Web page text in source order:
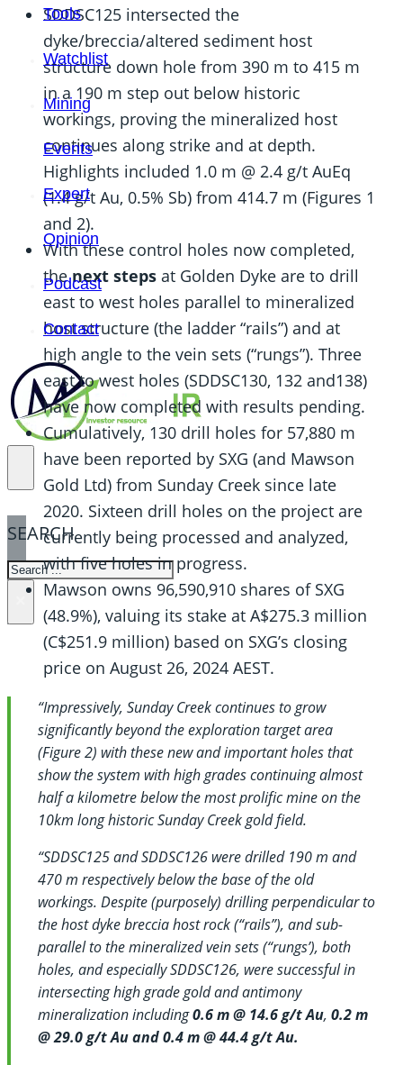
Tools
Watchlist
Mining
Events
Expert
Opinion
Podcast
Contact
SEARCH
SEARCH
SDDSC125 intersected the
dyke/breccia/altered sediment host
structure down hole from 390 m to 415 m
in a 190 m step out below historic
workings, proving the mineralized host
continues along strike and at depth.
Highlights included 1.0 m @ 2.4 g/t AuEq
(1.4 g/t Au, 0.5% Sb) from 414.7 m (Figures 1
and 2).
With these control holes now completed,
thenext steps at Golden Dyke are to drill
east to west holes parallel to mineralized
host structure (the ladder “rails”) and at
high angle to the vein sets (“rungs”). Three
east to west holes (SDDSC130, 132 and138)
have now completed with results pending.
Cumulatively, 130 drill holes for 57,880 m
have been reported by SXG (and Mawson
Gold Ltd) from Sunday Creek since late
2020. Sixteen drill holes on the project are
currently being processed and analyzed,
with five holes in progress.
Mawson owns 96,590,910 shares of SXG
(48.9%), valuing its stake at A$275.3 million
(C$251.9 million) based on SXG’s closing
price on August 26, 2024 AEST.
“Impressively, Sunday Creek continues to grow
significantly beyond the exploration target area
(Figure 2) with these new and important holes that
show the system with high grades continuing almost
half a kilometre below the most prolific mine on the
10km long historic Sunday Creek gold field.
“SDDSC125 and SDDSC126 were drilled 190 m and
470 m respectively below the base of the old
workings. Despite (purposely) drilling perpendicular to
the host dyke breccia host rock (“rails”), and sub-
parallel to the mineralized vein sets (“rungs’), both
holes, and especially SDDSC126, were successful in
intersecting high grade gold and antimony
mineralization including0.6 m @ 14.6 g/t Au, 0.2 m
@ 29.0 g/t Au and 0.4 m @ 44.4 g/t Au.